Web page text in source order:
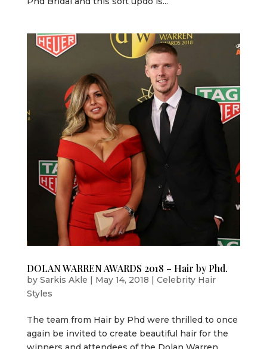
DOLAN WARREN AWARDS 2018 – Hair by Phd.
by Sarkis Akle | May 14, 2018 | Celebrity Hair
Styles
The team from Hair by Phd were thrilled to once
again be invited to create beautiful hair for the